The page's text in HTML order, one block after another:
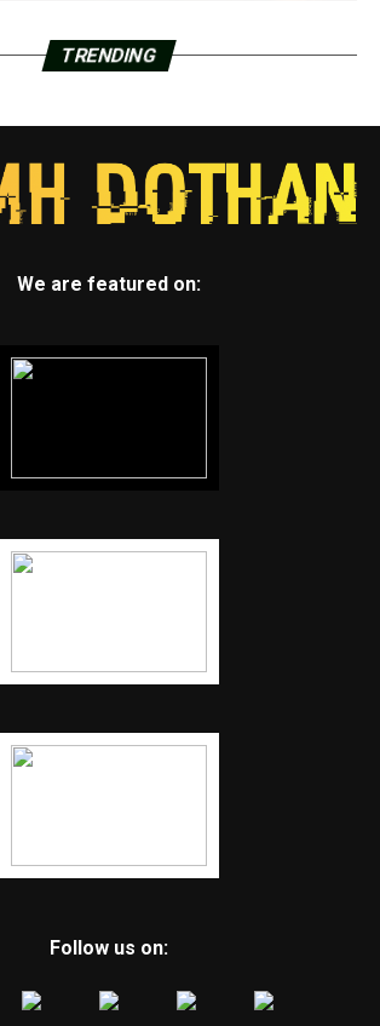
TRENDING
We are featured on:
Follow us on: